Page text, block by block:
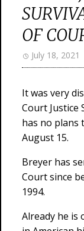
OF
July 18, 2021
It was very
Court Justice
has no plans
August 15.
Breyer has
Court since
1994.
Already he is